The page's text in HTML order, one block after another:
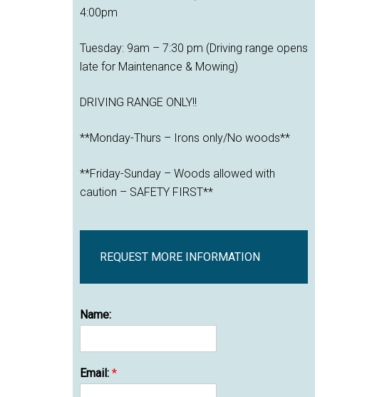
4:00pm
Tuesday: 9am – 7:30 pm (Driving range opens
late for Maintenance & Mowing)
DRIVING RANGE ONLY!!
**Monday-Thurs – Irons only/No woods**
**Friday-Sunday – Woods allowed with
caution – SAFETY FIRST**
REQUEST MORE INFORMATION
Name:
Email: *